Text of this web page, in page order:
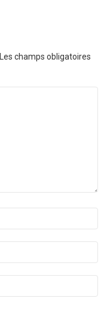
Les champs obligatoires